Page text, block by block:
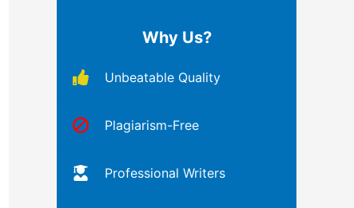
Why Us?
Unbeatable Quality
Plagiarism-Free
Professional Writers